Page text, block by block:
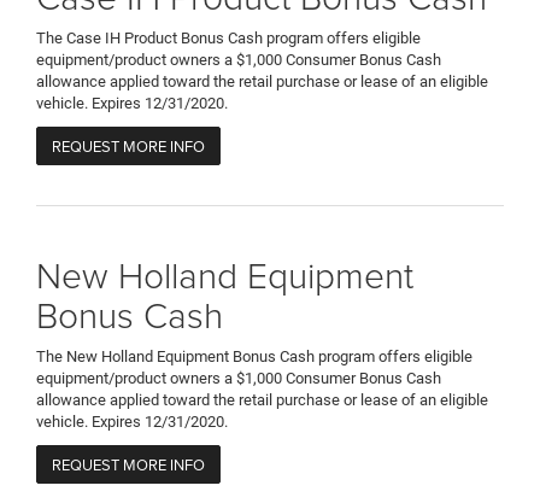
The Case IH Product Bonus Cash program offers eligible
equipment/product owners a $1,000 Consumer Bonus Cash
allowance applied toward the retail purchase or lease of an eligible
vehicle. Expires 12/31/2020.
REQUEST MORE INFO
New Holland Equipment
Bonus Cash
The New Holland Equipment Bonus Cash program offers eligible
equipment/product owners a $1,000 Consumer Bonus Cash
allowance applied toward the retail purchase or lease of an eligible
vehicle. Expires 12/31/2020.
REQUEST MORE INFO